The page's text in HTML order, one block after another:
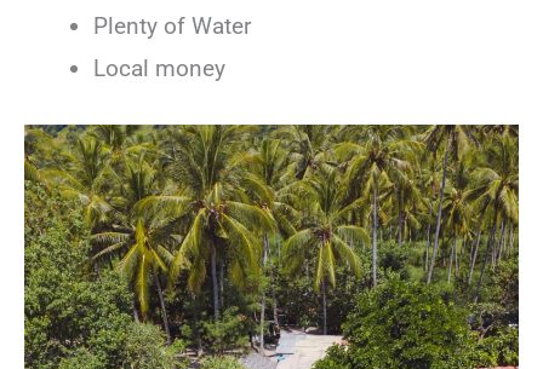
Plenty of Water
Local money